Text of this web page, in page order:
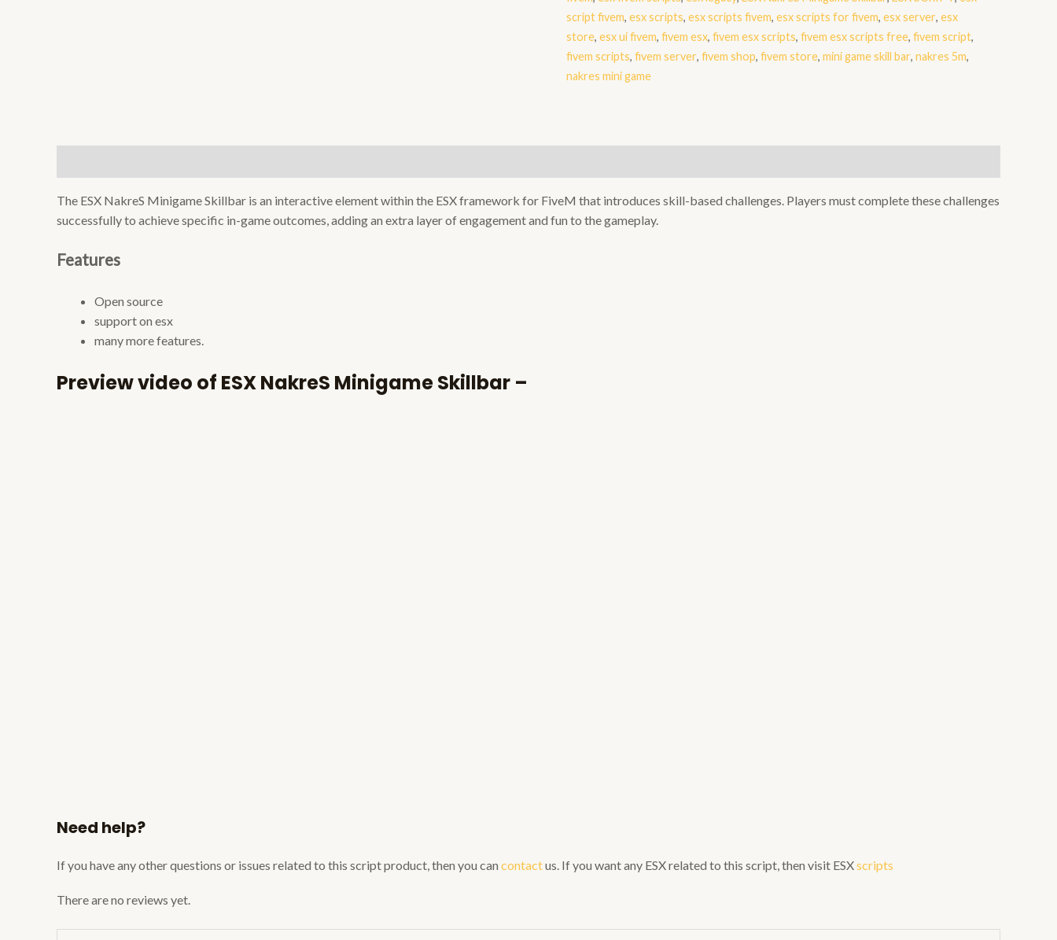
script fivem, esx scripts, esx scripts fivem, esx scripts for fivem, esx server, esx
store, esx ui fivem, fivem esx, fivem esx scripts, fivem esx scripts free, fivem script,
fivem scripts, fivem server, fivem shop, fivem store, mini game skill bar, nakres 5m,
nakres mini game
The ESX NakreS Minigame Skillbar is an interactive element within the ESX framework for FiveM that introduces skill-based challenges. Players must complete these challenges
successfully to achieve specific in-game outcomes, adding an extra layer of engagement and fun to the gameplay.
Features
Open source
support on esx
many more features.
Preview video of ESX NakreS Minigame Skillbar –
Need help?
If you have any other questions or issues related to this script product, then you can contactus. If you want any ESX related to this script, then visit ESXscripts
There are no reviews yet.